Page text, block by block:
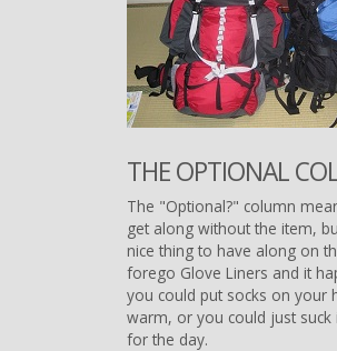
THE OPTIONAL
The "Optional?" column
get along without the item,
nice thing to have along on
forego Glove Liners and it
you could put socks on your
warm, or you could just suck
for the day.